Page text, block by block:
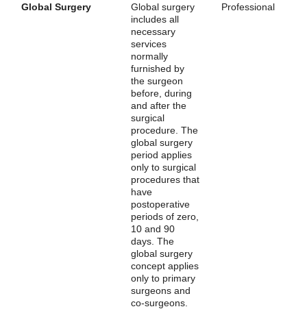
Global Surgery
Global surgery
includes all
necessary
services
normally
furnished by
the surgeon
before, during
and after the
surgical
procedure. The
global surgery
period applies
only to surgical
procedures that
have
postoperative
periods of zero,
10 and 90
days. The
global surgery
concept applies
only to primary
surgeons and
co-surgeons.
Professional